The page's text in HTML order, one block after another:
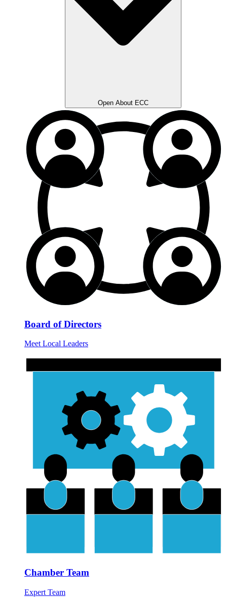
Open About ECC
Board of Directors
Meet Local Leaders
Chamber Team
Expert Team